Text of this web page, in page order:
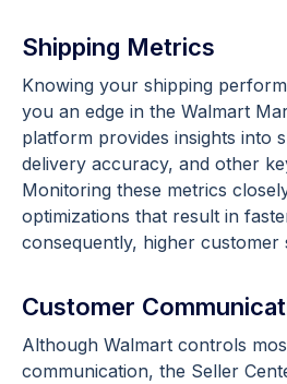
Shipping Metrics
Knowing your shipping
you an edge in the Walmart
platform provides insights into
delivery accuracy, and other
Monitoring these metrics
optimizations that result in
consequently, higher customer
Customer
Although Walmart controls
communication, the Seller